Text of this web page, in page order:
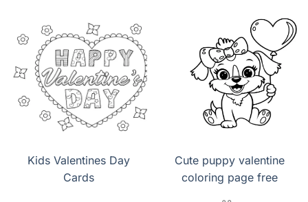
Kids Valentines Day
Cards
Cute puppy valentine
coloring page free